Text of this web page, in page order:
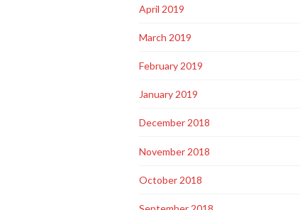
April 2019
March 2019
February 2019
January 2019
December 2018
November 2018
October 2018